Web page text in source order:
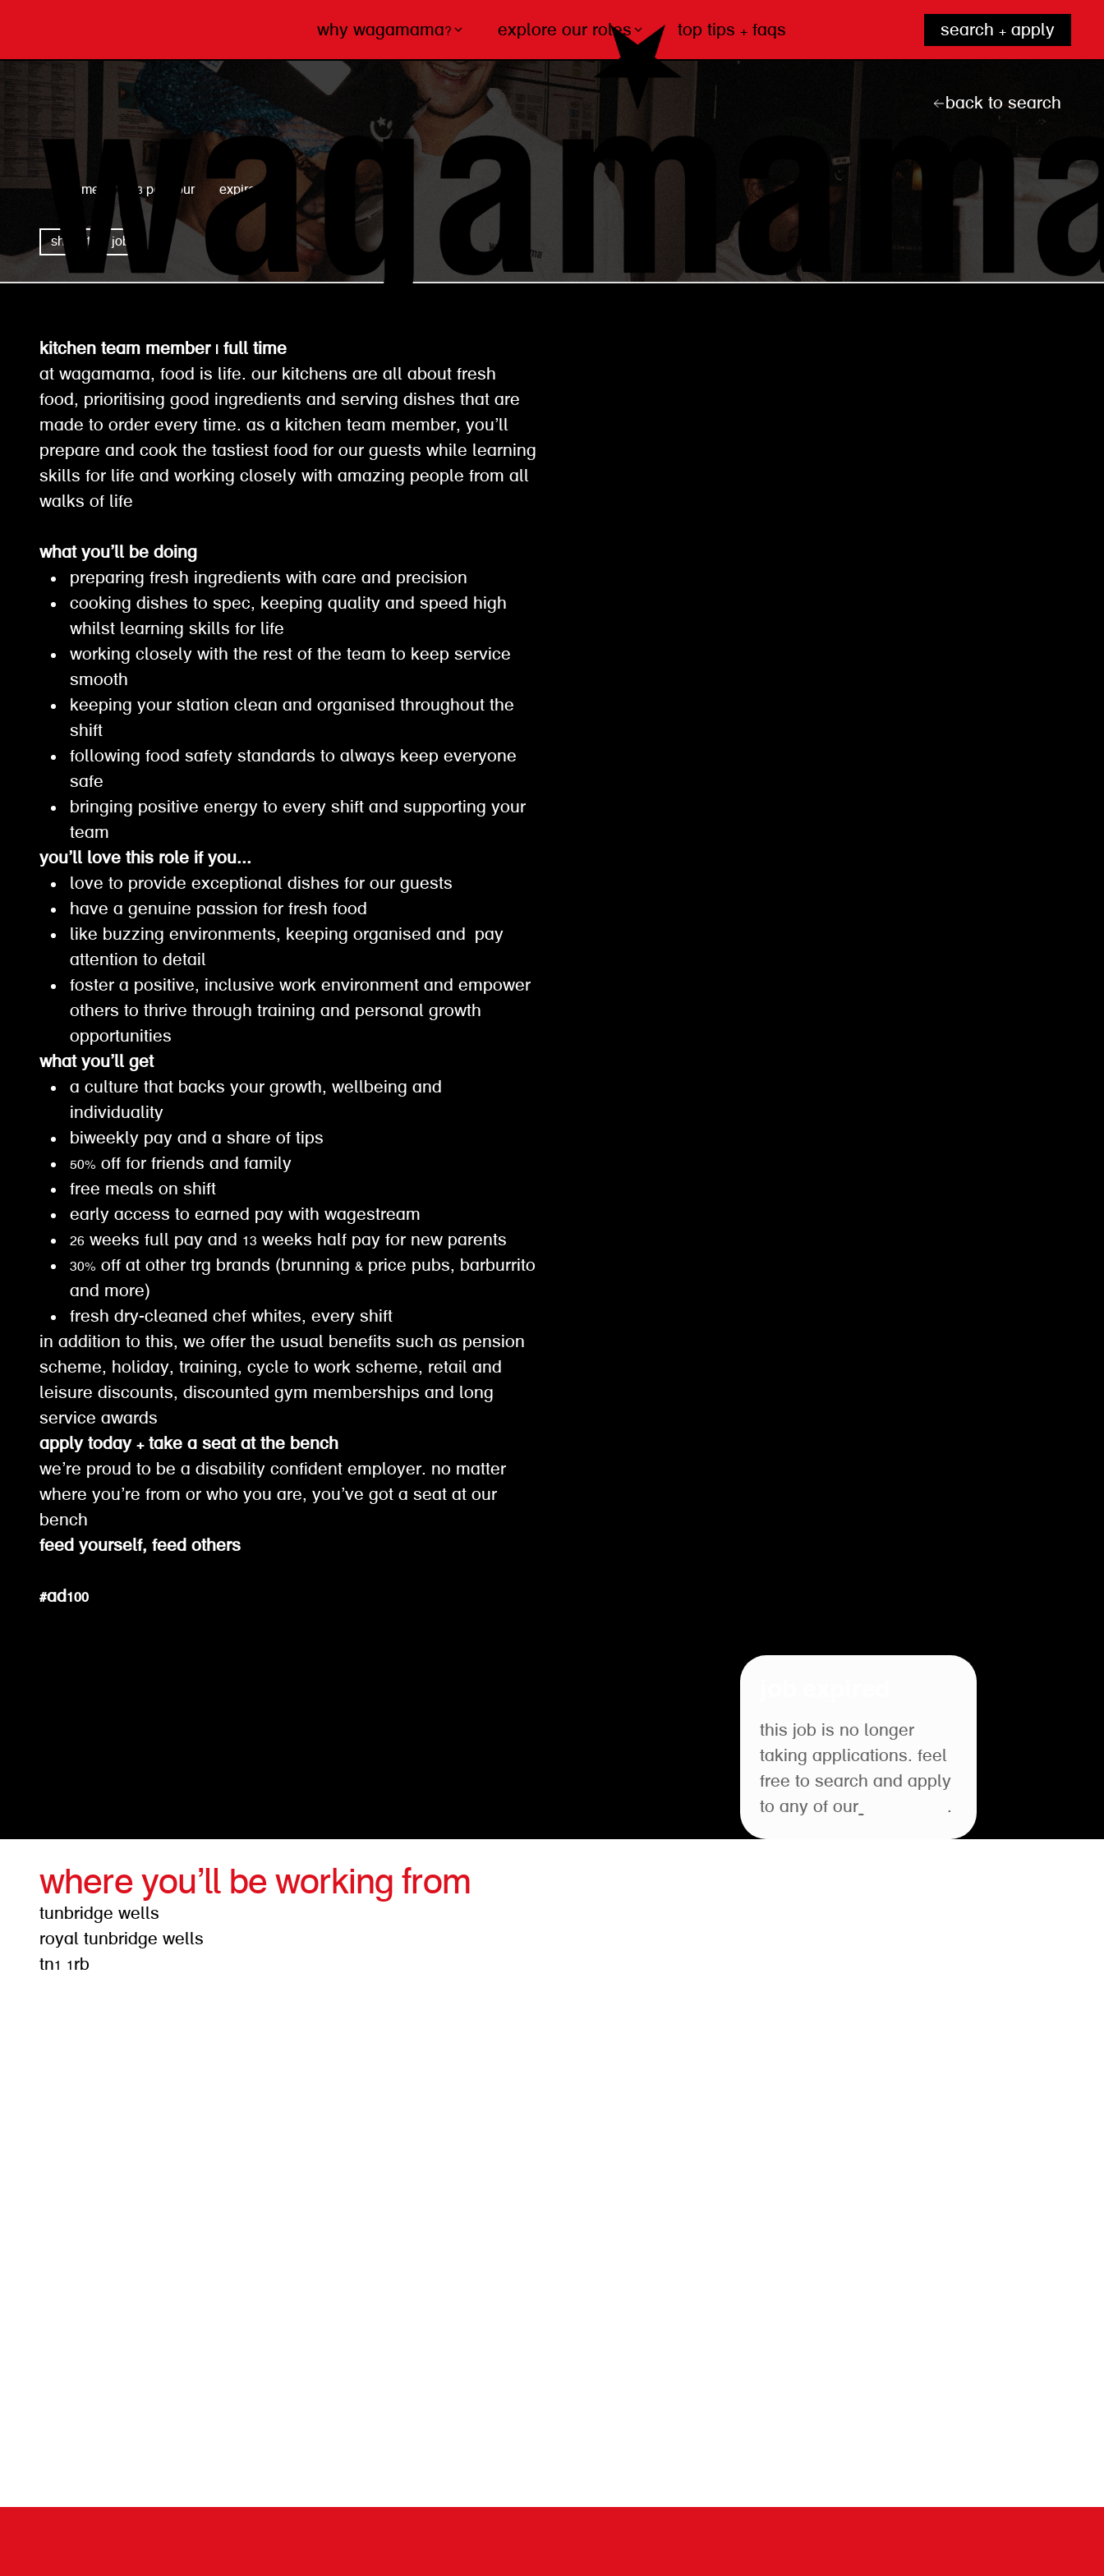
why wagamama? explore our roles top tips + faqs search + apply
wagamama
full time £13 per hour expired
share this job
back to search
kitchen team member | full time
at wagamama, food is life. our kitchens are all about fresh
food, prioritising good ingredients and serving dishes that are
made to order every time. as a kitchen team member, you’ll
prepare and cook the tastiest food for our guests while learning
skills for life and working closely with amazing people from all
walks of life
what you’ll be doing
preparing fresh ingredients with care and precision
cooking dishes to spec, keeping quality and speed high
whilst learning skills for life
working closely with the rest of the team to keep service
smooth
keeping your station clean and organised throughout the
shift
following food safety standards to always keep everyone
safe
bringing positive energy to every shift and supporting your
team
you’ll love this role if you...
love to provide exceptional dishes for our guests
have a genuine passion for fresh food
like buzzing environments, keeping organised and pay
attention to detail
foster a positive, inclusive work environment and empower
others to thrive through training and personal growth
opportunities
what you’ll get
a culture that backs your growth, wellbeing and
individuality
biweekly pay and a share of tips
50% off for friends and family
free meals on shift
early access to earned pay with wagestream
26 weeks full pay and 13 weeks half pay for new parents
30% off at other trg brands (brunning & price pubs, barburrito
and more)
fresh dry-cleaned chef whites, every shift
in addition to this, we offer the usual benefits such as pension
scheme, holiday, training, cycle to work scheme, retail and
leisure discounts, discounted gym memberships and long
service awards
apply today + take a seat at the bench
we’re proud to be a disability confident employer. no matter
where you’re from or who you are, you’ve got a seat at our
bench
feed yourself, feed others
#ad100
this job is no longer
taking applications. feel
free to search and apply
to any of our
.
where you’ll be working from
tunbridge wells
royal tunbridge wells
tn1 1rb